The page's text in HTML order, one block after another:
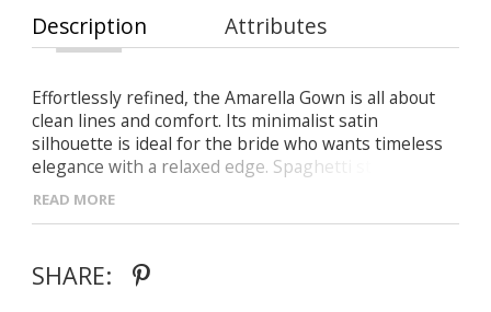
Description Attributes
Effortlessly refined, the Amarella Gown is all about
clean lines and comfort. Its minimalist satin
silhouette is ideal for the bride who wants timeless
elegance with a relaxed edge. Spaghetti straps and
softly draped neckline Stretch satin for subtle
structure and movement Straight-cut silhouette with
READ MORE
SHARE: